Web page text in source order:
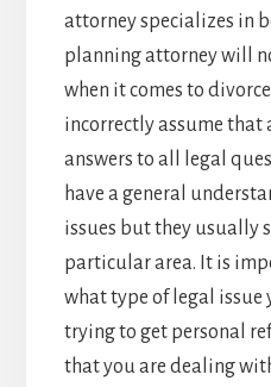
attorney specializes in
planning attorney will
when it comes to
incorrectly assume that
answers to all legal
have a general
issues but they usually
particular area. It is
what type of legal issue
trying to get personal
that you are dealing